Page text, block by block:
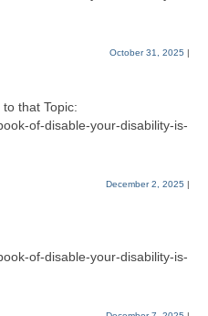
October 31, 2025 |
that Topic:
of-disable-your-disability-is-
December 2, 2025 |
of-disable-your-disability-is-